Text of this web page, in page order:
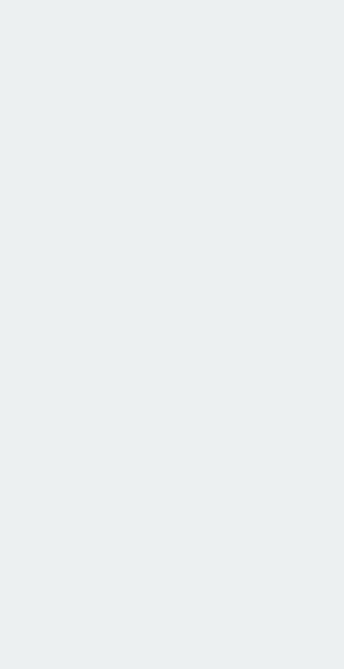
ambition to
cent of firms agreed.
suggesting that many
remains supportive
savers into a nation of
proposed
of retail investment.
savers to take
undermine it.
Government. We think
campaign could
Such a
undermining many of